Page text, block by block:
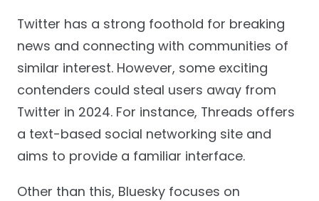
Twitter has a strong foothold for breaking
news and connecting with communities of
similar interest. However, some exciting
contenders could steal users away from
Twitter in 2024. For instance, Threads offers
a text-based social networking site and
aims to provide a familiar interface.
Other than this, Bluesky focuses on